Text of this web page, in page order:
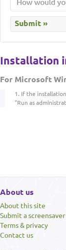
Installation
For Microsoft
If the
"Run as
About us
About this site
Submit a screensaver
Terms & privacy
Contact us